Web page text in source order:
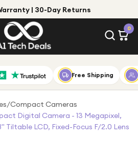
| 30-Day Returns
0
Free Shipping
/Compact Cameras
Digital Camera - 13 Megapixel,
Tiltable LCD, Fixed-Focus F/2.0 Lens